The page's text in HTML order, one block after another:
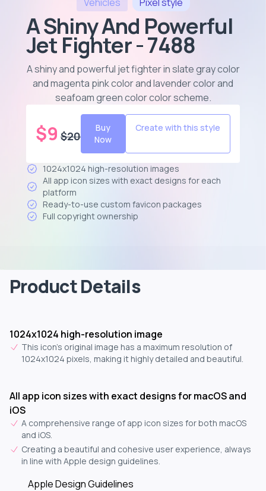
A Shiny And Powerful
Jet Fighter - 7488
A shiny and powerful jet fighter in slate gray color
and magenta pink color and lavender color and
seafoam green color color scheme.
$9 $20
Buy
Now
Create with this style
1024x1024 high-resolution images
All app icon sizes with exact designs for each
platform
Ready-to-use custom favicon packages
Full copyright ownership
Product Details
1024x1024 high-resolution image
This icon's original image has a maximum resolution of
1024x1024 pixels, making it highly detailed and beautiful.
All app icon sizes with exact designs for macOS and
iOS
A comprehensive range of app icon sizes for both macOS
and iOS.
Creating a beautiful and cohesive user experience, always
in line with Apple design guidelines.
Apple Design Guidelines